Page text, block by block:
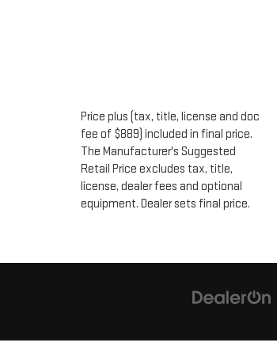
Price plus (tax, title, license and doc
fee of $889) included in final price.
The Manufacturer's Suggested
Retail Price excludes tax, title,
license, dealer fees and optional
equipment. Dealer sets final price.